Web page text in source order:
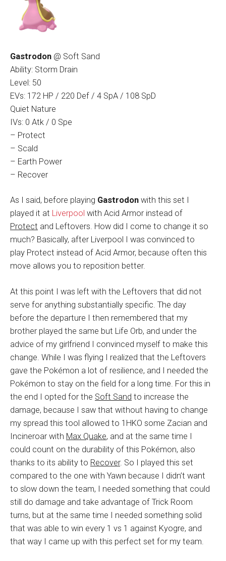
Gastrodon @ Soft Sand
Ability: Storm Drain
Level: 50
EVs: 172 HP / 220 Def / 4 SpA / 108 SpD
Quiet Nature
IVs: 0 Atk / 0 Spe
– Protect
– Scald
– Earth Power
– Recover
As I said, before playing Gastrodon with this set I
played it at Liverpool with Acid Armor instead of
Protect and Leftovers. How did I come to change it so
much? Basically, after Liverpool I was convinced to
play Protect instead of Acid Armor, because often this
move allows you to reposition better.
At this point I was left with the Leftovers that did not
serve for anything substantially specific. The day
before the departure I then remembered that my
brother played the same but Life Orb, and under the
advice of my girlfriend I convinced myself to make this
change. While I was flying I realized that the Leftovers
gave the Pokémon a lot of resilience, and I needed the
Pokémon to stay on the field for a long time. For this in
the end I opted for the Soft Sand to increase the
damage, because I saw that without having to change
my spread this tool allowed to 1HKO some Zacian and
Incineroar with Max Quake, and at the same time I
could count on the durability of this Pokémon, also
thanks to its ability to Recover. So I played this set
compared to the one with Yawn because I didn’t want
to slow down the team, I needed something that could
still do damage and take advantage of Trick Room
turns, but at the same time I needed something solid
that was able to win every 1 vs 1 against Kyogre, and
that way I came up with this perfect set for my team.